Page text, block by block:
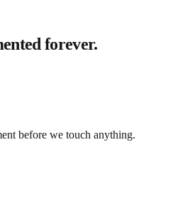
forever.
before we touch anything.